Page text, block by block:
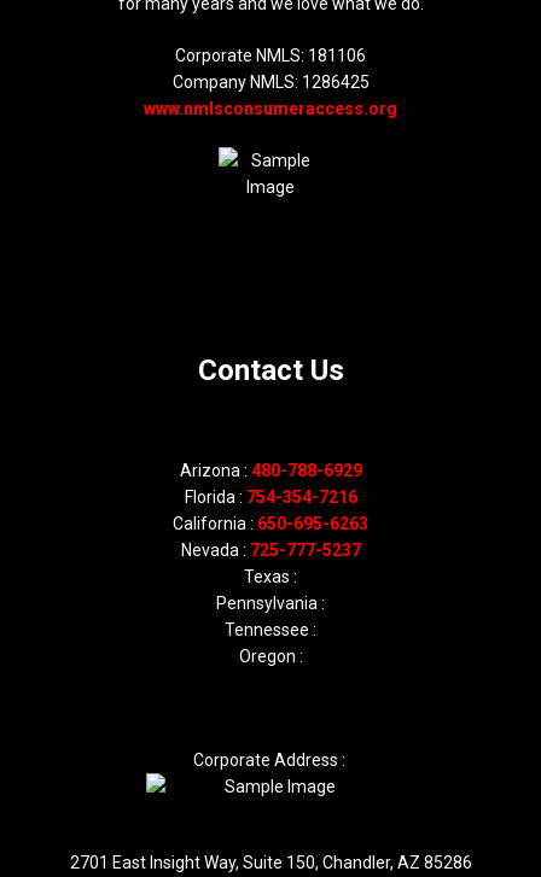
for many years and we love what we do.
Corporate NMLS: 181106
Company NMLS: 1286425
www.nmlsconsumeraccess.org
Contact Us
Arizona : 480-788-6929
Florida : 754-354-7216
California : 650-695-6263
Nevada : 725-777-5237
Texas :
Pennsylvania :
Tennessee :
Oregon :
Corporate Address :
2701 East Insight Way, Suite 150, Chandler, AZ 85286